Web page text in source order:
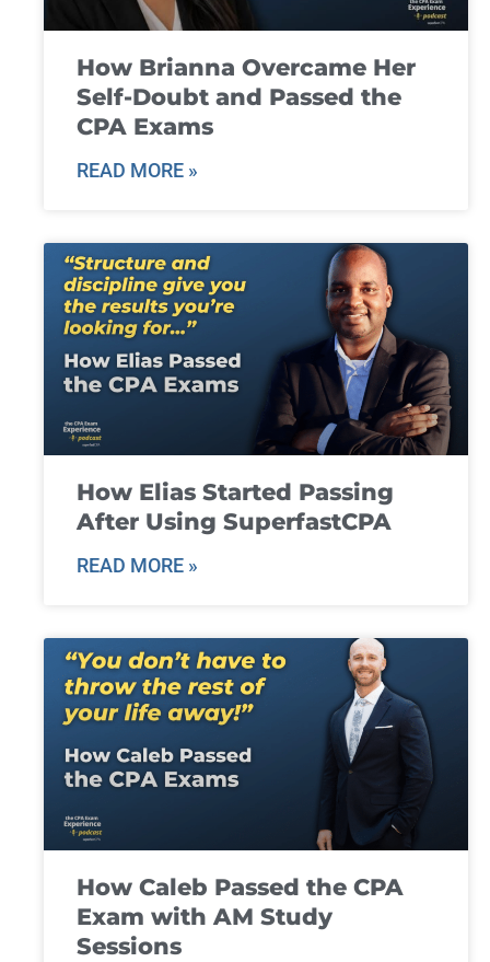
How Brianna Overcame Her
Self-Doubt and Passed the
CPA Exams
READ MORE »
How Elias Started Passing
After Using SuperfastCPA
READ MORE »
How Caleb Passed the CPA
Exam with AM Study
Sessions